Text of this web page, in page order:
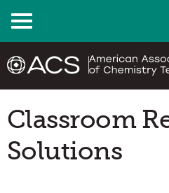
Menu
Classroom
Solutions